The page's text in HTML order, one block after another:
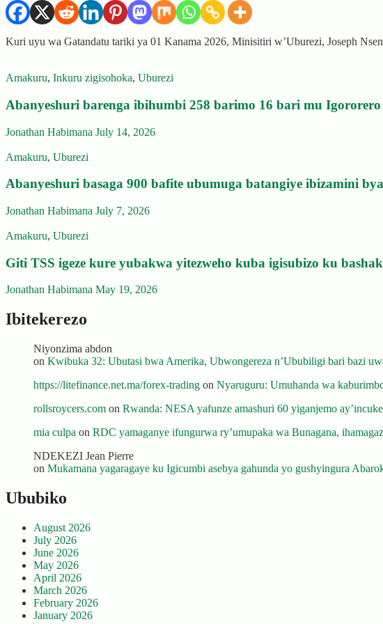
Kuri uyu wa Gatandatu tariki ya 01 Kanama 2026, Minisitiri w’Uburezi, Joseph
Amakuru, Inkuru zigisohoka, Uburezi
Abanyeshuri barenga ibihumbi 258 barimo 16 bari mu
Jonathan Habimana July 14, 2026
Amakuru, Uburezi
Abanyeshuri basaga 900 bafite ubumuga batangiye ibizamini
Jonathan Habimana July 7, 2026
Amakuru, Uburezi
Giti TSS igeze kure yubakwa yitezweho kuba igisubizo ku
Jonathan Habimana May 19, 2026
Ibitekerezo
Niyonzima abdon
on Kwibuka 32: Ubutasi bwa Amerika, Ubwongereza n’Ububiligi bari bazi
https://litefinance.net.ma/forex-trading on Nyaruguru: Umuhanda wa
rollsroycers.com on Rwanda: NESA yafunze amashuri 60 yiganjemo
mia culpa on RDC yamaganye ifungurwa ry’umupaka wa Bunagana,
NDEKEZI Jean Pierre
on Mukamana yagaragaye ku Igicumbi asebya gahunda yo gushyingura
Ububiko
August 2026
July 2026
June 2026
May 2026
April 2026
March 2026
February 2026
January 2026